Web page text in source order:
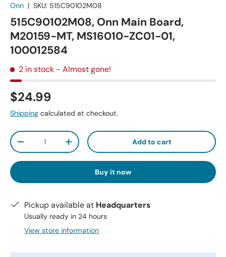
Onn | SKU: 515C90102M08
515C90102M08, Onn Main Board,
M20159-MT, MS16010-ZC01-01,
100012584
2 in stock - Almost gone!
$24.99
Shipping calculated at checkout.
Qty
-
+ Add to cart
Buy it now
Pickup available at Headquarters
Usually ready in 24 hours
View store information